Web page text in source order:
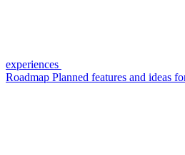
experiences
Roadmap Planned features and ideas